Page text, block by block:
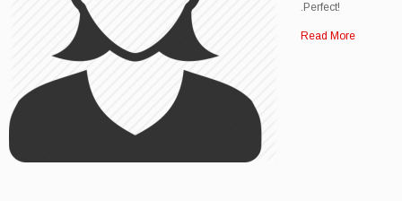
.Perfect!
Read More